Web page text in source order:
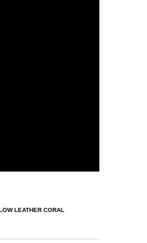
LEATHER CORAL